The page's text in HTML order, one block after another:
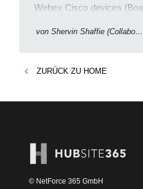
Webex Cisco devices
Microsoft Teams Room
von Shervin Shaffie
ZURÜCK ZU HOME
© NetForce 365 GmbH